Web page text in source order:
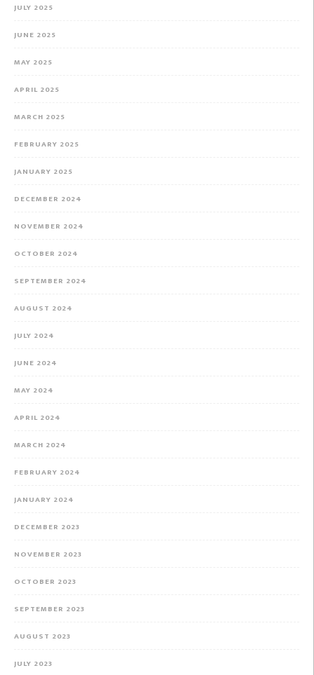
JULY 2025
JUNE 2025
MAY 2025
APRIL 2025
MARCH 2025
FEBRUARY 2025
JANUARY 2025
DECEMBER 2024
NOVEMBER 2024
OCTOBER 2024
SEPTEMBER 2024
AUGUST 2024
JULY 2024
JUNE 2024
MAY 2024
APRIL 2024
MARCH 2024
FEBRUARY 2024
JANUARY 2024
DECEMBER 2023
NOVEMBER 2023
OCTOBER 2023
SEPTEMBER 2023
AUGUST 2023
JULY 2023